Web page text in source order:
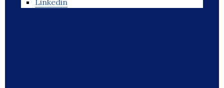
Linkedin